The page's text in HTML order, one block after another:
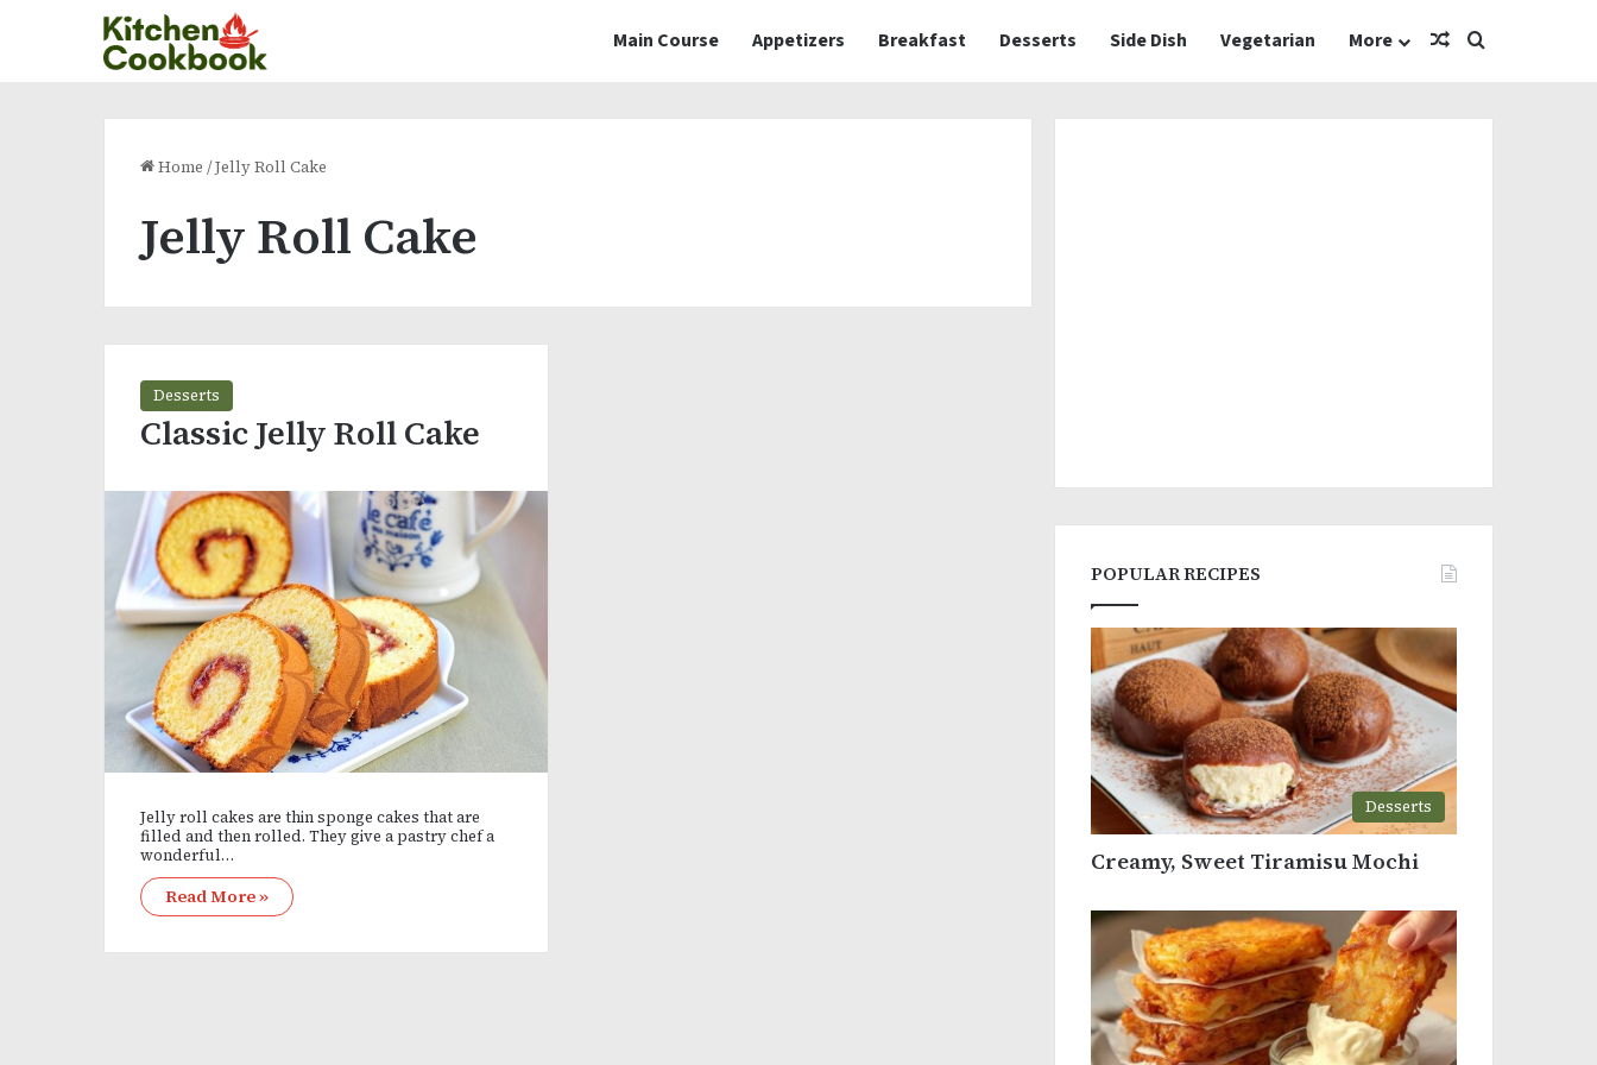
Main Course Appetizers Breakfast Desserts Side Dish Vegetarian More Random Article
Search for
Home /Jelly Roll Cake
Jelly Roll Cake
Desserts
Classic Jelly Roll Cake
Jelly roll cakes are thin sponge cakes that are
filled and then rolled. They give a pastry chef a
wonderful…
Read More »
POPULAR RECIPES
Desserts
Creamy, Sweet Tiramisu Mochi